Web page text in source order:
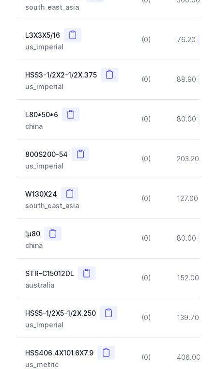
south_east_asia
L3X3X5/16 Copy
us_imperial
(0) 76.20
HSS3-1/2X2-1/2X.375 Copy
us_imperial
(0) 88.90
L80*50*6 Copy
china
(0) 80.00
800S200-54 Copy
us_imperial
(0) 203.20
W130X24 Copy
south_east_asia
(0) 127.00
¦µ80 Copy
china
(0) 80.00
STR-C15012DL Copy
australia
(0) 152.00
HSS5-1/2X5-1/2X.250 Copy
us_imperial
(0) 139.70
HSS406.4X101.6X7.9 Copy
us_metric
(0) 406.00